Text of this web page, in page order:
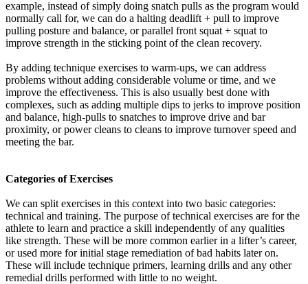
example, instead of simply doing snatch pulls as the program would
normally call for, we can do a halting deadlift + pull to improve
pulling posture and balance, or parallel front squat + squat to
improve strength in the sticking point of the clean recovery.
By adding technique exercises to warm-ups, we can address
problems without adding considerable volume or time, and we
improve the effectiveness. This is also usually best done with
complexes, such as adding multiple dips to jerks to improve position
and balance, high-pulls to snatches to improve drive and bar
proximity, or power cleans to cleans to improve turnover speed and
meeting the bar.
Categories of Exercises
We can split exercises in this context into two basic categories:
technical and training. The purpose of technical exercises are for the
athlete to learn and practice a skill independently of any qualities
like strength. These will be more common earlier in a lifter’s career,
or used more for initial stage remediation of bad habits later on.
These will include technique primers, learning drills and any other
remedial drills performed with little to no weight.